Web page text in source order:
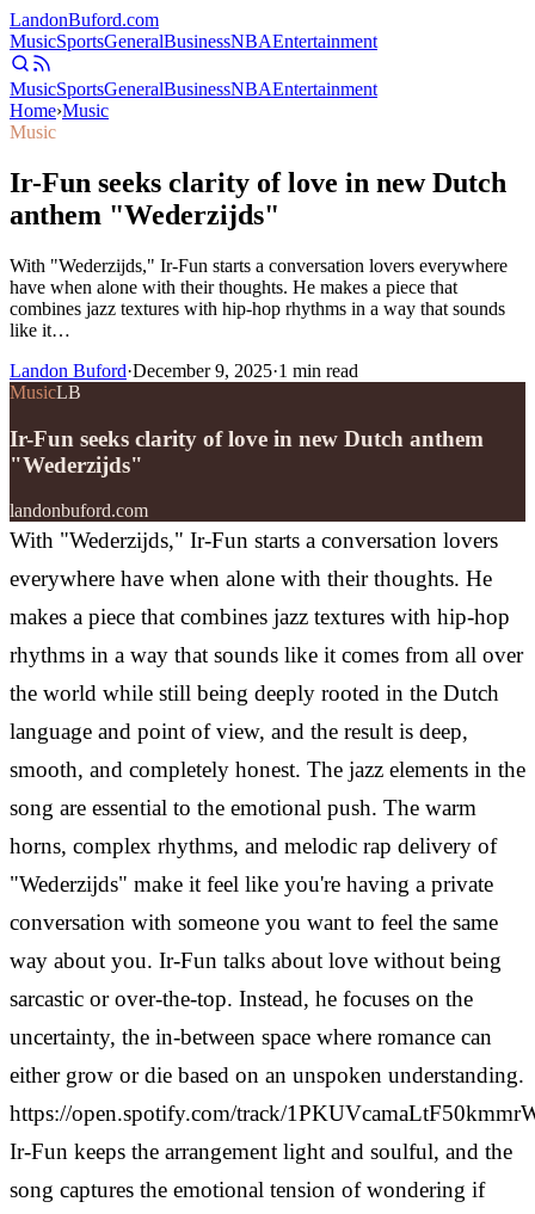
LandonBuford.com
MusicSportsGeneralBusinessNBAEntertainment
MusicSportsGeneralBusinessNBAEntertainment
Home›Music
Music
Ir-Fun seeks clarity of love in new Dutch
anthem "Wederzijds"
With "Wederzijds," Ir-Fun starts a conversation lovers everywhere
have when alone with their thoughts. He makes a piece that
combines jazz textures with hip-hop rhythms in a way that sounds
like it…
Landon Buford·December 9, 2025·1 min read
MusicLB
Ir-Fun seeks clarity of love in new Dutch anthem
"Wederzijds"
landonbuford.com
With "Wederzijds," Ir-Fun starts a conversation lovers
everywhere have when alone with their thoughts. He
makes a piece that combines jazz textures with hip-hop
rhythms in a way that sounds like it comes from all over
the world while still being deeply rooted in the Dutch
language and point of view, and the result is deep,
smooth, and completely honest. The jazz elements in the
song are essential to the emotional push. The warm
horns, complex rhythms, and melodic rap delivery of
"Wederzijds" make it feel like you're having a private
conversation with someone you want to feel the same
way about you. Ir-Fun talks about love without being
sarcastic or over-the-top. Instead, he focuses on the
uncertainty, the in-between space where romance can
either grow or die based on an unspoken understanding.
https://open.spotify.com/track/
Ir-Fun keeps the arrangement light and soulful, and the
song captures the emotional tension of wondering if